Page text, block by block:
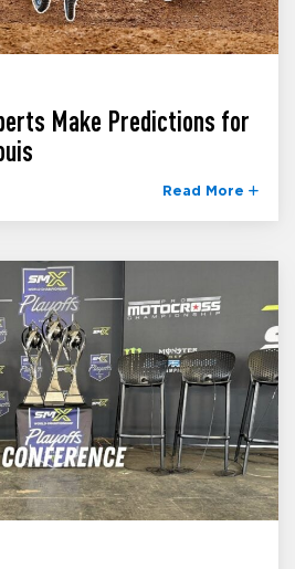
Make Predictions for
Read More